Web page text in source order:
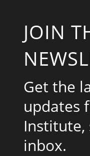
JOIN
Get the
updates
inbox.